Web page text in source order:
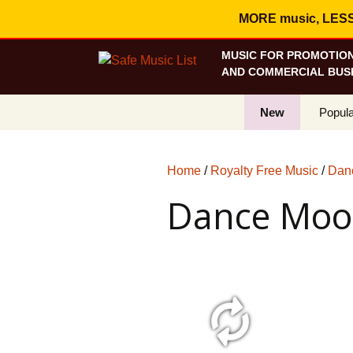
MORE music,
MUSIC FOR
AND COMMERCIAL
New
Home / Royalty Free Music /
Dance